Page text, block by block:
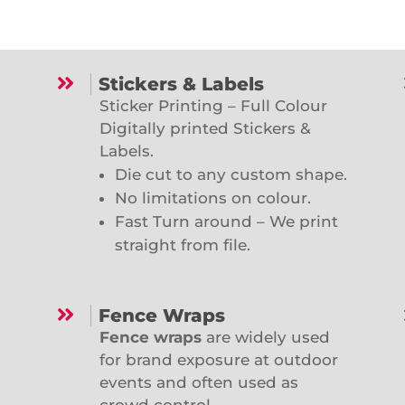
 Stickers & Labels
Sticker Printing – Full Colour
Digitally printed Stickers &
Labels.
Die cut to any custom shape.
No limitations on colour.
Fast Turn around – We print
straight from file.
 Fence Wraps
Fence wrapsare widely used
for brand exposure at outdoor
events and often used as